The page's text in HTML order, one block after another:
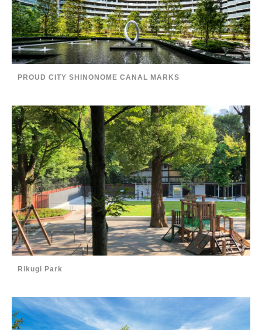
PROUD CITY SHINONOME CANAL MARKS
Rikugi Park